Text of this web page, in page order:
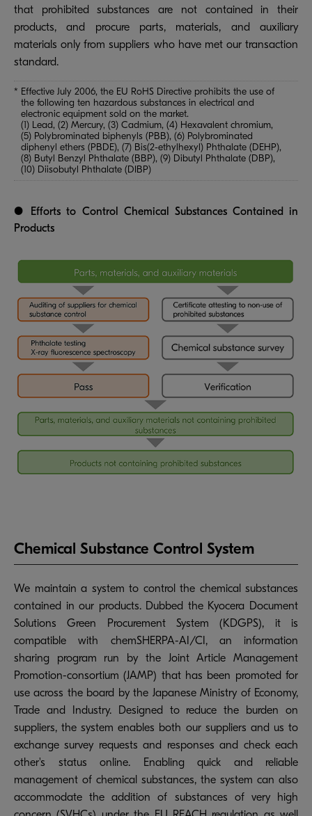
that prohibited substances are not contained in their
products, and procure parts, materials, and auxiliary
materials only from suppliers who have met our transaction
standard.
* Effective July 2006, the EU RoHS Directive prohibits the use of
the following ten hazardous substances in electrical and
electronic equipment sold on the market.
(1) Lead, (2) Mercury, (3) Cadmium, (4) Hexavalent chromium,
(5) Polybrominated biphenyls (PBB), (6) Polybrominated
diphenyl ethers (PBDE), (7) Bis(2-ethylhexyl) Phthalate (DEHP),
(8) Butyl Benzyl Phthalate (BBP), (9) Dibutyl Phthalate (DBP),
(10) Diisobutyl Phthalate (DIBP)
● Efforts to Control Chemical Substances Contained in
Products
Chemical Substance Control System
We maintain a system to control the chemical substances
contained in our products. Dubbed the Kyocera Document
Solutions Green Procurement System (KDGPS), it is
compatible with chemSHERPA-AI/CI, an information
sharing program run by the Joint Article Management
Promotion-consortium (JAMP) that has been promoted for
use across the board by the Japanese Ministry of Economy,
Trade and Industry. Designed to reduce the burden on
suppliers, the system enables both our suppliers and us to
exchange survey requests and responses and check each
other's status online. Enabling quick and reliable
management of chemical substances, the system can also
accommodate the addition of substances of very high